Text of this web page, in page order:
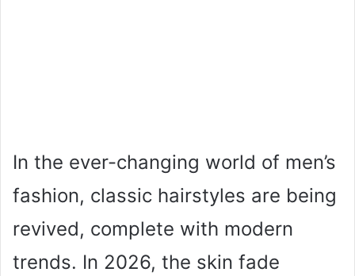
In the ever-changing world of men’s
fashion, classic hairstyles are being
revived, complete with modern
trends. In 2026, the skin fade